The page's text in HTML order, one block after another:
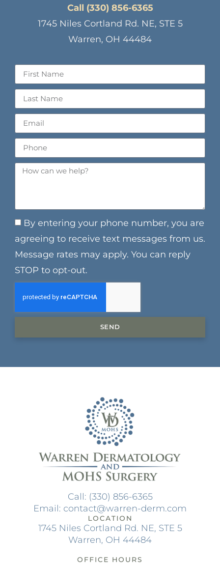
Call (330) 856-6365
1745 Niles Cortland Rd. NE, STE 5
Warren, OH 44484
By entering your phone number, you are
agreeing to receive text messages from us.
Message rates may apply. You can reply
STOP to opt-out.
SEND
Call: (330) 856-6365
Email: contact@warren-derm.com
LOCATION
1745 Niles Cortland Rd. NE, STE 5
Warren, OH 44484
OFFICE HOURS